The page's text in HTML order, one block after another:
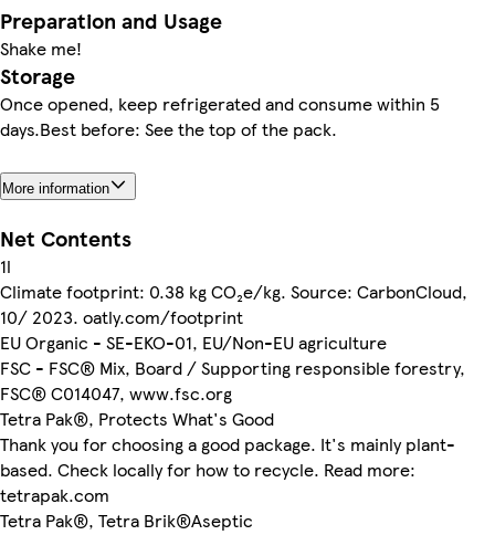
Preparation and Usage
Shake me!
Storage
Once opened, keep refrigerated and consume within 5
days.Best before: See the top of the pack.
More information
Net Contents
1l
Climate footprint: 0.38 kg CO₂e/kg. Source: CarbonCloud,
10/ 2023. oatly.com/footprint
EU Organic - SE-EKO-01, EU/Non-EU agriculture
FSC - FSC® Mix, Board / Supporting responsible forestry,
FSC® C014047, www.fsc.org
Tetra Pak®, Protects What's Good
Thank you for choosing a good package. It's mainly plant-
based. Check locally for how to recycle. Read more:
tetrapak.com
Tetra Pak®, Tetra Brik®Aseptic